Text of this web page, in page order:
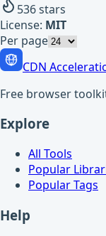
536stars
License: MIT
Per page
CDN
Free browser
Explore
All Tools
Popular
Popular Tags
Help